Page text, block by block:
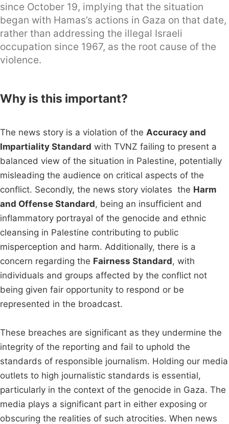
since October 19, implying that the situation
began with Hamas’s actions in Gaza on that date,
rather than addressing the illegal Israeli
occupation since 1967, as the root cause of the
violence.
Why is this important?
The news story is a violation of the Accuracy and
Impartiality Standard with TVNZ failing to present a
balanced view of the situation in Palestine, potentially
misleading the audience on critical aspects of the
conflict. Secondly, the news story violates the Harm
and Offense Standard, being an insufficient and
inflammatory portrayal of the genocide and ethnic
cleansing in Palestine contributing to public
misperception and harm. Additionally, there is a
concern regarding the Fairness Standard, with
individuals and groups affected by the conflict not
being given fair opportunity to respond or be
represented in the broadcast.
These breaches are significant as they undermine the
integrity of the reporting and fail to uphold the
standards of responsible journalism. Holding our media
outlets to high journalistic standards is essential,
particularly in the context of the genocide in Gaza. The
media plays a significant part in either exposing or
obscuring the realities of such atrocities. When news